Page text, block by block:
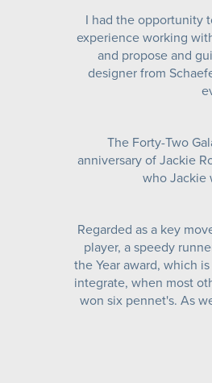
I had the opportunity
experience working
and propose and
designer from
The Forty-Two
anniversary of Jackie
who Jackie
Regarded as a key
player, a speedy
the Year award, which
integrate, when most
won six pennet's. As